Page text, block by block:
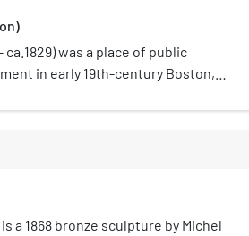
buildings (29-43 Temple Place) were
architect Nathaniel J. Bradlee,
examples of his work which predate
and Stearns.The district was
Ritz & Hastings,
ca.1829) was a place of public
in early 19th-century Boston,
performances, pictorial
beginning in 1814.
a 1868 bronze sculpture by Michel